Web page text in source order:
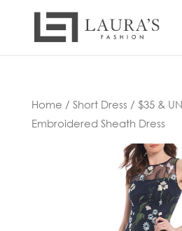
Home / Short Dress / $35 &
Embroidered Sheath Dress